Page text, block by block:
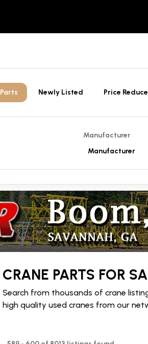
Parts Newly Listed Price
Manufacturer
CRANE PARTS FOR
Search from thousands of crane
high quality used cranes from our